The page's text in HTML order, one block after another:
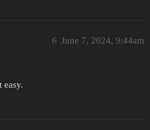
June 7, 2024, 9:44am
6